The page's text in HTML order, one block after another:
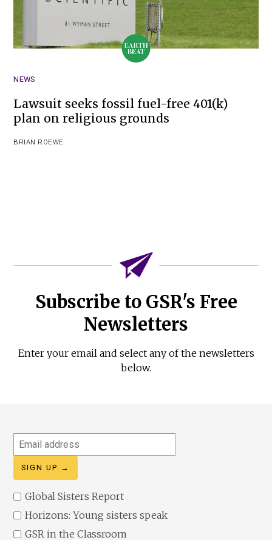
NEWS
Lawsuit seeks fossil fuel-free 401(k)
plan on religious grounds
BRIAN ROEWE
Subscribe to GSR's Free
Newsletters
Enter your email and select any of the newsletters
below.
Email
address
Global Sisters Report
Horizons: Young sisters speak
GSR in the Classroom